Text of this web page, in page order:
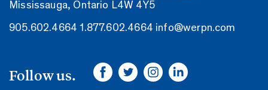
Mississauga, Ontario L4W 4Y5
905.602.4664 1.877.602.4664 info@werpn.com
Follow us.